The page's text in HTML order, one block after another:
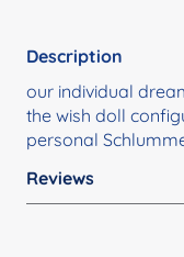
Description
our individual
the wish doll
personal
Reviews